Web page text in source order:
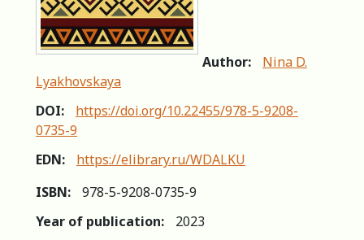
Author:
Nina D.
Lyakhovskaya
DOI:
https://doi.org/10.22455/978-5-9208-
0735-9
EDN:
https://elibrary.ru/WDALKU
ISBN:
978-5-9208-0735-9
Year of publication:
2023